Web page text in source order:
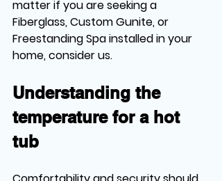
matter if you are seeking a
Fiberglass, Custom Gunite, or
Freestanding Spa installed in your
home, consider us.
Understanding the
temperature for a hot
tub